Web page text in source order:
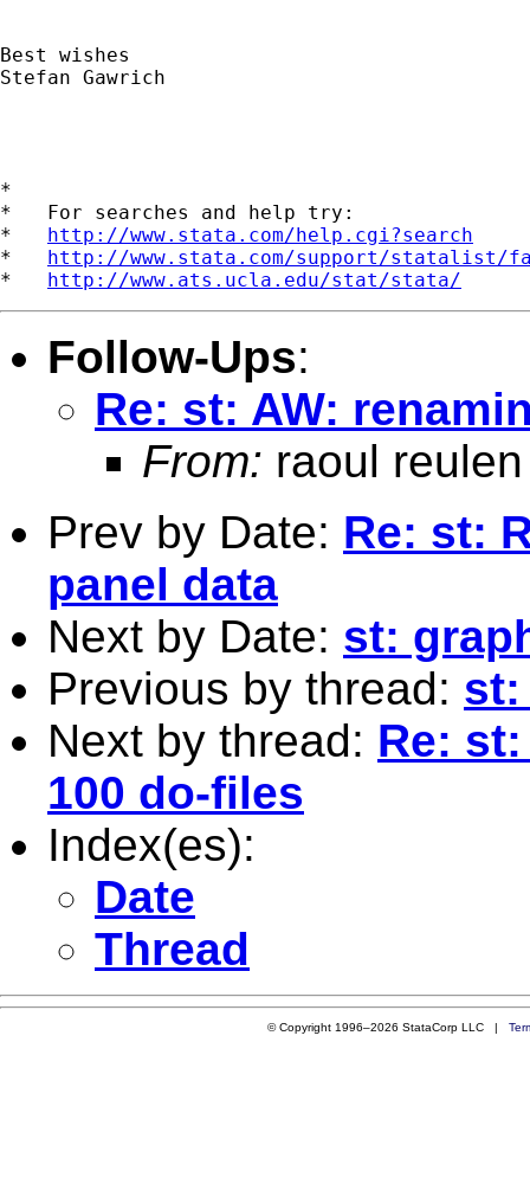
Best wishes
Stefan Gawrich
*
*   For searches and help try:
* http://www.stata.com/help.cgi?search
* http://www.stata.com/support/statalist/
* http://www.ats.ucla.edu/stat/stata/
Follow-Ups:
Re: st: AW:
From: raoul
Prev by Date: Re: st:
panel data
Next by Date: st:
Previous by thread: st:
Next by thread: Re:
100 do-files
Index(es):
Date
Thread
© Copyright 1996–2026 StataCorp LLC |